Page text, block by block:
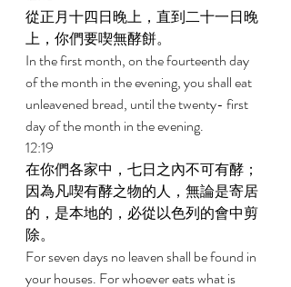
從正月十四日晚上，直到二十一日晚
上，你們要喫無酵餅。
In the first month, on the fourteenth day
of the month in the evening, you shall eat
unleavened bread, until the twenty- first
day of the month in the evening.
12:19
在你們各家中，七日之內不可有酵；
因為凡喫有酵之物的人，無論是寄居
的，是本地的，必從以色列的會中剪
除。
For seven days no leaven shall be found in
your houses. For whoever eats what is